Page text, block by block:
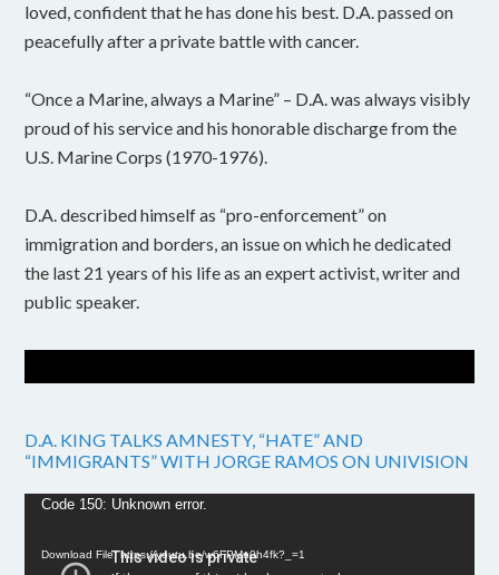
loved, confident that he has done his best. D.A. passed on
peacefully after a private battle with cancer.
“Once a Marine, always a Marine” – D.A. was always visibly
proud of his service and his honorable discharge from the
U.S. Marine Corps (1970-1976).
D.A. described himself as “pro-enforcement” on
immigration and borders, an issue on which he dedicated
the last 21 years of his life as an expert activist, writer and
public speaker.
D.A. KING TALKS AMNESTY, “HATE” AND
“IMMIGRANTS” WITH JORGE RAMOS ON UNIVISION
Video
Code 150: Unknown error.
Download File: https://youtu.be/w6FPMn0h4fk?_=1